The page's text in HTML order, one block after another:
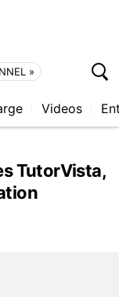
»
Videos
TutorVista,